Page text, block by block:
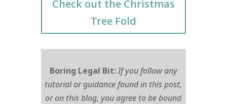
Check out the Christmas
Tree Fold
Boring Legal Bit:If you follow any
tutorial or guidance found in this post,
or on this blog, you agree to be bound